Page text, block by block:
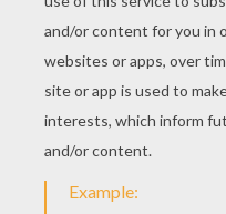
Would you like to
Hatchimals Draggle
HATCHIMALS
members love this
Penguala coloring
coloring pages.